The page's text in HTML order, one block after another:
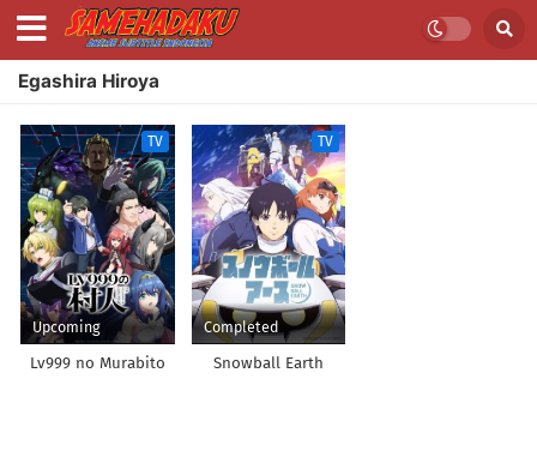
Egashira Hiroya
TV
Upcoming
Lv999 no Murabito
TV
Completed
Snowball Earth